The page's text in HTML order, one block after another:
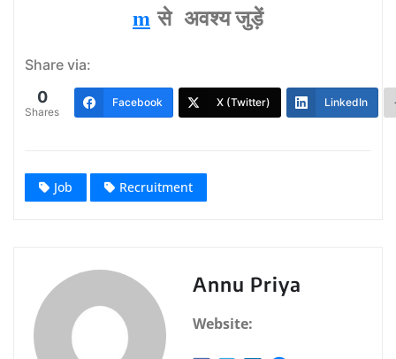
m से अवश्‍य जुड़ें
Share via:
0
Shares
Facebook X (Twitter) LinkedIn
Job Recruitment
Annu Priya
Website: